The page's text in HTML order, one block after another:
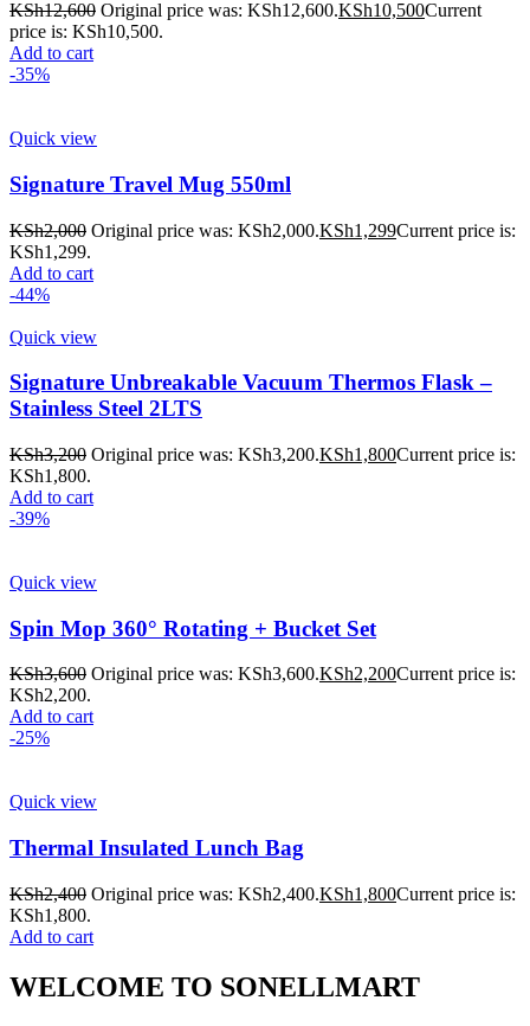
KSh12,600 Original price was: KSh12,600.KSh10,500Current
price is: KSh10,500.
Add to cart
-35%
Quick view
Signature Travel Mug 550ml
KSh2,000 Original price was: KSh2,000.KSh1,299Current price is:
KSh1,299.
Add to cart
-44%
Quick view
Signature Unbreakable Vacuum Thermos Flask –
Stainless Steel 2LTS
KSh3,200 Original price was: KSh3,200.KSh1,800Current price is:
KSh1,800.
Add to cart
-39%
Quick view
Spin Mop 360° Rotating + Bucket Set
KSh3,600 Original price was: KSh3,600.KSh2,200Current price is:
KSh2,200.
Add to cart
-25%
Quick view
Thermal Insulated Lunch Bag
KSh2,400 Original price was: KSh2,400.KSh1,800Current price is:
KSh1,800.
Add to cart
WELCOME TO SONELLMART